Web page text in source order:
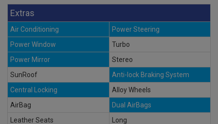
Extras
Air Conditioning
Power Steering
Power Window
Turbo
Power Mirror
Stereo
SunRoof
Anti-lock Braking System
Central Locking
Alloy Wheels
AirBag
Dual AirBags
Leather Seats
Long